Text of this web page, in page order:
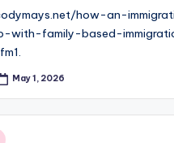
how-an-
with-family-based-
May 1, 2026